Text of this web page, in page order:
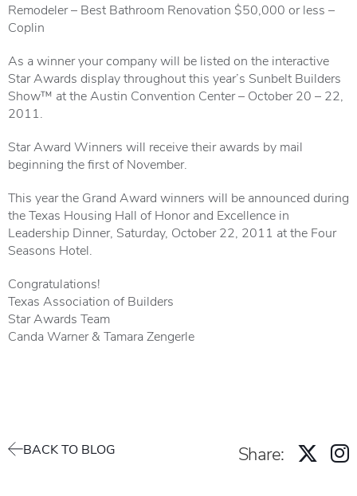
Remodeler – Best Bathroom Renovation $50,000 or less –
Coplin
As a winner your company will be listed on the interactive
Star Awards display throughout this year’s Sunbelt Builders
Show™ at the Austin Convention Center – October 20 – 22,
2011.
Star Award Winners will receive their awards by mail
beginning the first of November.
This year the Grand Award winners will be announced during
the Texas Housing Hall of Honor and Excellence in
Leadership Dinner, Saturday, October 22, 2011 at the Four
Seasons Hotel.
Congratulations!
Texas Association of Builders
Star Awards Team
Canda Warner & Tamara Zengerle
BACK TO BLOG Share: